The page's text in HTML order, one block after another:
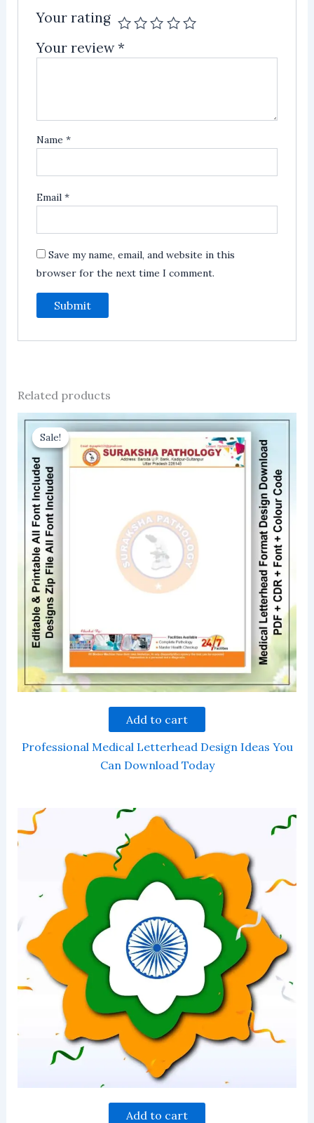
Your rating
Your review*
Name*
Email*
Save my name, email, and website in this
browser for the next time I comment.
Related products
Sale!
Sale!
Add to cart
Professional Medical Letterhead Design Ideas You
Can Download Today
Add to cart